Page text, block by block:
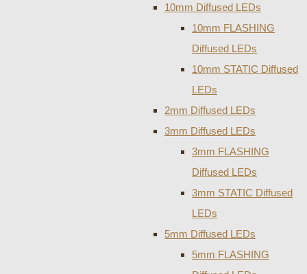
10mm Diffused LEDs
10mm FLASHING
Diffused LEDs
10mm STATIC Diffused
LEDs
2mm Diffused LEDs
3mm Diffused LEDs
3mm FLASHING
Diffused LEDs
3mm STATIC Diffused
LEDs
5mm Diffused LEDs
5mm FLASHING